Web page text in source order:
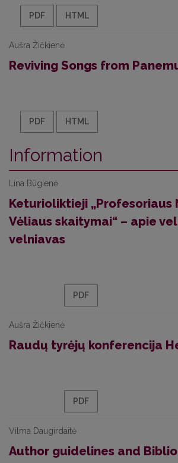
PDF HTML
Aušra Žičkienė
Reviving Songs from
PDF HTML
Information
Lina Būgienė
Keturioliktieji „Profesoriaus
Vėliaus skaitymai“ – apie
velniavas
PDF
Aušra Žičkienė
Raudų tyrėjų konferencija
PDF
Vilma Daugirdaitė
Author guidelines and